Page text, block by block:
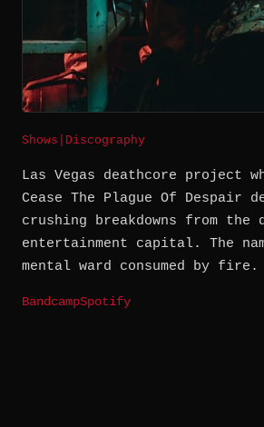
Shows Discography
Las Vegas deathcore project
Cease The Plague Of Despair
crushing breakdowns from the
entertainment capital. The
mental ward consumed by fire.
BandcampSpotify